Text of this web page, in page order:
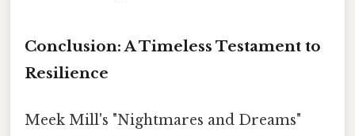
Conclusion: A Timeless Testament to
Resilience
Meek Mill's "Nightmares and Dreams"